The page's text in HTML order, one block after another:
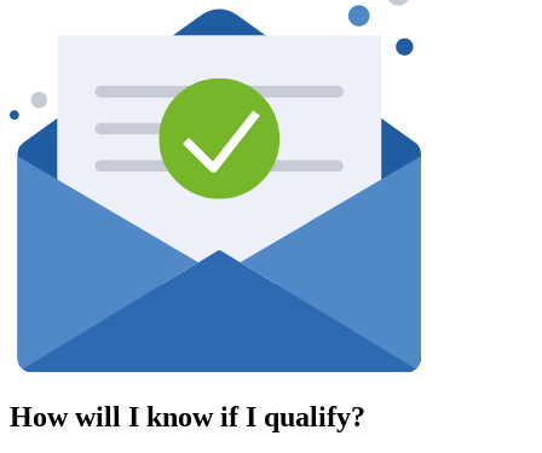
How will I know if I qualify?